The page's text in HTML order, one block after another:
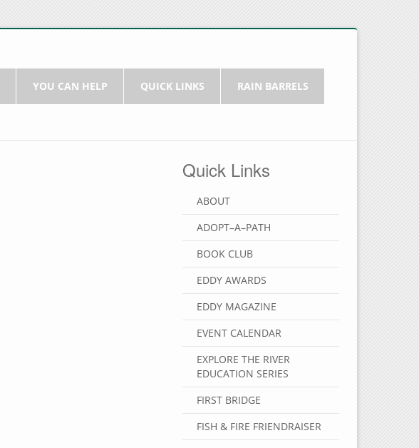
YOU CAN HELP QUICK LINKS RAIN BARRELS
Quick Links
ABOUT
ADOPT–A–PATH
BOOK CLUB
EDDY AWARDS
EDDY MAGAZINE
EVENT CALENDAR
EXPLORE THE RIVER
EDUCATION SERIES
FIRST BRIDGE
FISH & FIRE FRIENDRAISER